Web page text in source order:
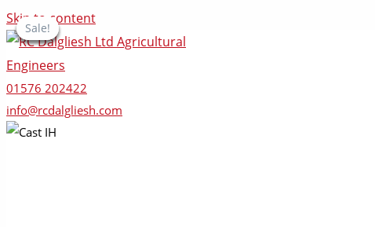
Skip to content
01576 202422
info@rcdalgliesh.com
Sale!
Sale!
Sale!
Sale!
Sale!